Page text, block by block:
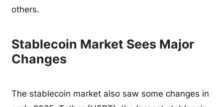
others.
Stablecoin Market Sees Major
Changes
The stablecoin market also saw some changes in